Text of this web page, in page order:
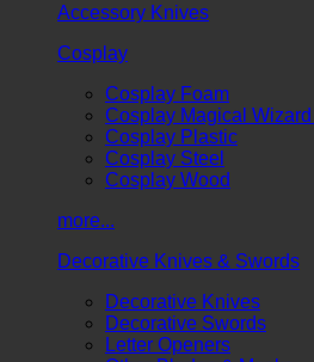
Accessory Knives
Cosplay
Cosplay Foam
Cosplay Magical
Cosplay Plastic
Cosplay Steel
Cosplay Wood
more...
Decorative Knives & Swords
Decorative Knives
Decorative Swords
Letter Openers